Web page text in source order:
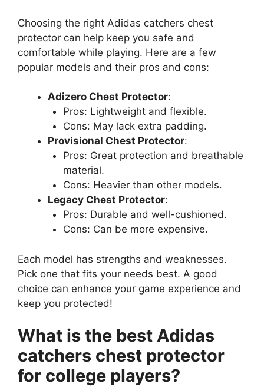
Choosing the right Adidas catchers chest
protector can help keep you safe and
comfortable while playing. Here are a few
popular models and their pros and cons:
Adizero Chest Protector:
Pros: Lightweight and flexible.
Cons: May lack extra padding.
Provisional Chest Protector:
Pros: Great protection and breathable
material.
Cons: Heavier than other models.
Legacy Chest Protector:
Pros: Durable and well-cushioned.
Cons: Can be more expensive.
Each model has strengths and weaknesses.
Pick one that fits your needs best. A good
choice can enhance your game experience and
keep you protected!
What is the best Adidas
catchers chest protector
for college players?